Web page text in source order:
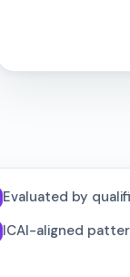
Evaluated by
ICAI-aligned